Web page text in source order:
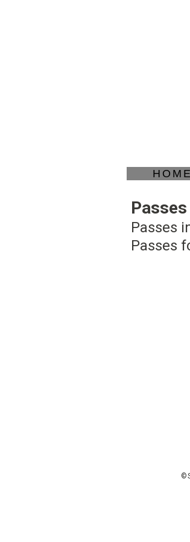
HOME
Passes
Passes